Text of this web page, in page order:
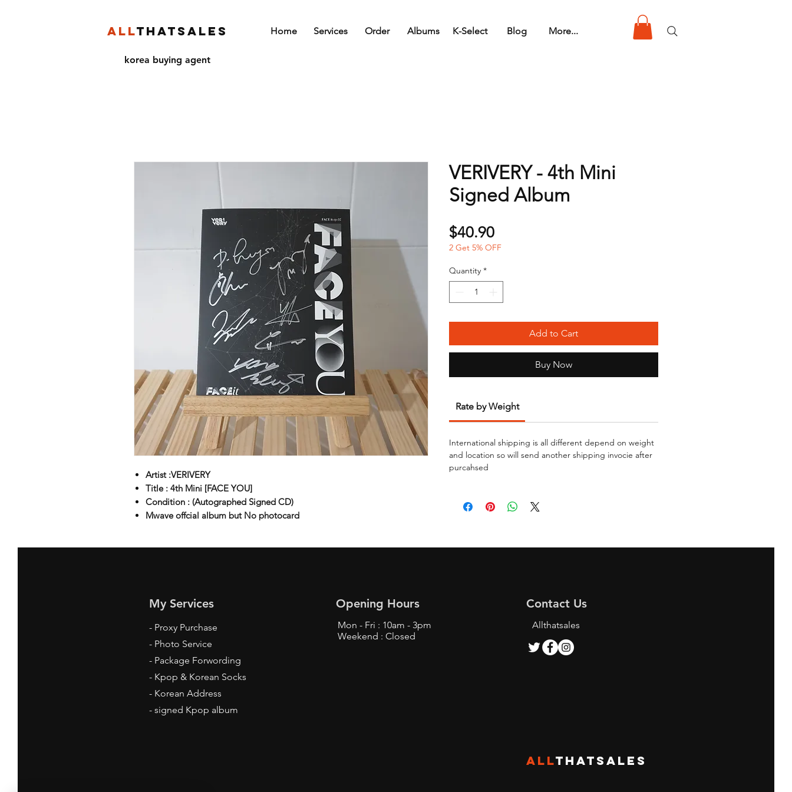
ALLTHATSALES Home Services Order Albums K-Select Blog More...
korea buying agent
Artist :VERIVERY
Title : 4th Mini [FACE YOU]
Condition : (Autographed Signed CD)
Mwave offcial album but No photocard
VERIVERY - 4th Mini
Signed Album
$40.90Price
2 Get 5% OFF
Quantity *
Add to Cart
Buy Now
Rate by Weight
International shipping is all different depend on weight
and location so will send another shipping invocie after
purcahsed
My Services
- Proxy Purchase
- Photo Service
- Package Forwording
- Kpop & Korean Socks
- Korean Address
- signed Kpop album
Opening Hours
Mon - Fri : 10am - 3pm
Weekend : Closed
Contact Us
Allthatsales
ALLTHATSALES